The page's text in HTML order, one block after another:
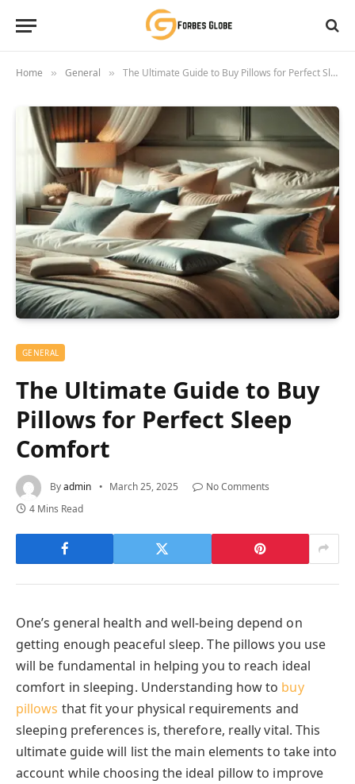
Home » General » The Ultimate Guide to Buy Pillows for Perfect Sleep Comfort
GENERAL
The Ultimate Guide to Buy
Pillows for Perfect Sleep
Comfort
Byadmin March 25, 2025
No Comments
4 Mins Read
One’s general health and well-being depend on
getting enough peaceful sleep. The pillows you use
will be fundamental in helping you to reach ideal
comfort in sleeping. Understanding how to buy
pillows that fit your physical requirements and
sleeping preferences is, therefore, really vital. This
ultimate guide will list the main elements to take into
account while choosing the ideal pillow to improve